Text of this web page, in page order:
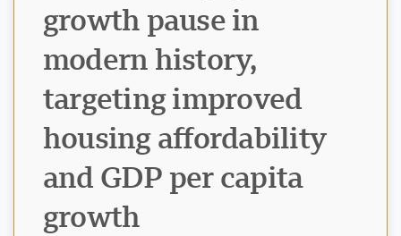
growth pause in
modern history,
targeting improved
housing affordability
and GDP per capita
growth